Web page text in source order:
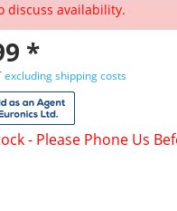
discuss availability.
*
excluding shipping costs
- Please Phone Us